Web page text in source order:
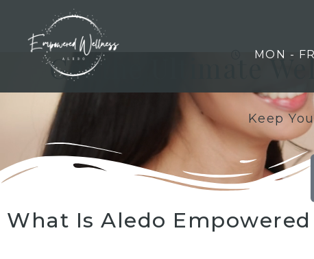
MON -
Get the Ultimate
Keep
What Is Aledo Empowered